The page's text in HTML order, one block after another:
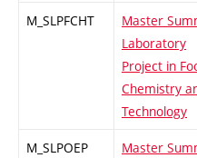
M_SLPFCHT
Master
Laboratory
Project in
Chemistry
Technology
M_SLPOEP
Master